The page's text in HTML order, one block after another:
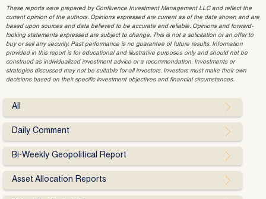
These reports were prepared by Confluence Investment Management LLC and reflect the
current opinion of the authors. Opinions expressed are current as of the date shown and are
based upon sources and data believed to be accurate and reliable. Opinions and forward-
looking statements expressed are subject to change. This is not a solicitation or an offer to
buy or sell any security. Past performance is no guarantee of future results. Information
provided in this report is for educational and illustrative purposes only and should not be
construed as individualized investment advice or a recommendation. Investments or
strategies discussed may not be suitable for all investors. Investors must make their own
decisions based on their specific investment objectives and financial circumstances.
All
Daily Comment
Bi-Weekly Geopolitical Report
Asset Allocation Reports